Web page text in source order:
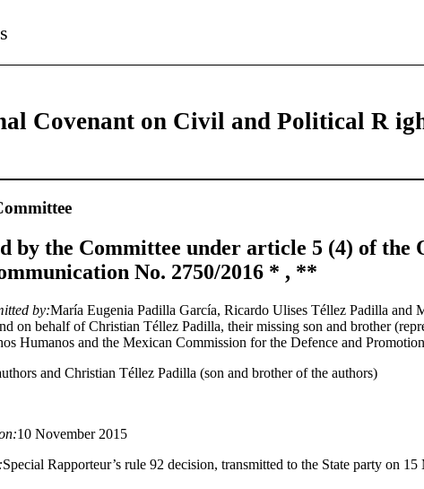
Covenant on Civil and Political R
by the Committee under article 5 (4) of the
No. 2750/2016 * , **
by:María Eugenia Padilla García, Ricardo Ulises Téllez Padilla and
on behalf of Christian Téllez Padilla, their missing son and brother
Humanos and the Mexican Commission for the Defence and
and Christian Téllez Padilla (son and brother of the authors)
10 November 2015
Special Rapporteur’s rule 92 decision, transmitted to the State party on